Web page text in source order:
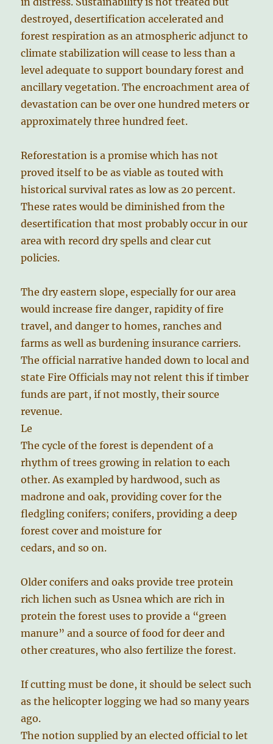
destroyed, desertification accelerated and
forest respiration as an atmospheric adjunct to
climate stabilization will cease to less than a
level adequate to support boundary forest and
ancillary vegetation. The encroachment area of
devastation can be over one hundred meters or
approximately three hundred feet.
Reforestation is a promise which has not
proved itself to be as viable as touted with
historical survival rates as low as 20 percent.
These rates would be diminished from the
desertification that most probably occur in our
area with record dry spells and clear cut
policies.
The dry eastern slope, especially for our area
would increase fire danger, rapidity of fire
travel, and danger to homes, ranches and
farms as well as burdening insurance carriers.
The official narrative handed down to local and
state Fire Officials may not relent this if timber
funds are part, if not mostly, their source
revenue.
Le
The cycle of the forest is dependent of a
rhythm of trees growing in relation to each
other. As exampled by hardwood, such as
madrone and oak, providing cover for the
fledgling conifers; conifers, providing a deep
forest cover and moisture for
cedars, and so on.
Older conifers and oaks provide tree protein
rich lichen such as Usnea which are rich in
protein the forest uses to provide a “green
manure” and a source of food for deer and
other creatures, who also fertilize the forest.
If cutting must be done, it should be select such
as the helicopter logging we had so many years
ago.
The notion supplied by an elected official to let